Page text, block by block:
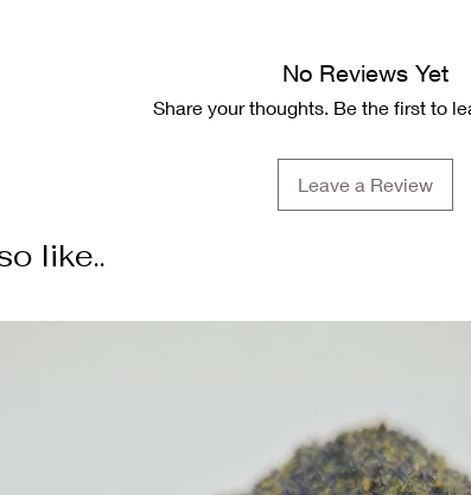
No Reviews Yet
Share your thoughts. Be the first to
Leave a Review
like..